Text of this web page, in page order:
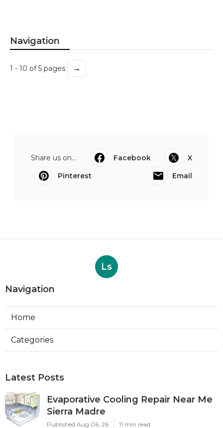
Navigation
1 - 10 of 5 pages →
Share us on... Facebook
X
Pinterest
Email
Ls
Navigation
Home
Categories
Latest Posts
Evaporative Cooling Repair Near Me
Sierra Madre
Published Aug 06, 26 11 min read